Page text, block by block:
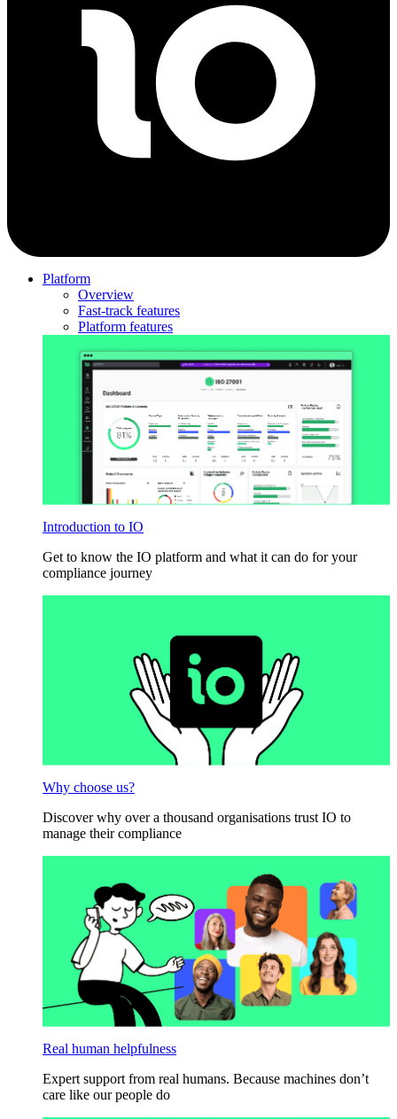
Platform
Overview
Fast-track features
Platform features
Introduction to IO
Get to know the IO platform and what it can do for your
compliance journey
Why choose us?
Discover why over a thousand organisations trust IO to
manage their compliance
Real human helpfulness
Expert support from real humans. Because machines don’t
care like our people do